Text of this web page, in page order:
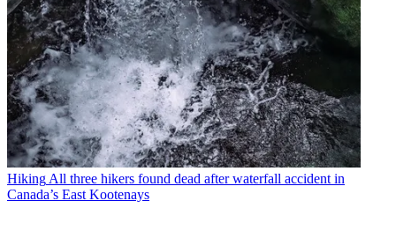
Hiking All three hikers found dead after waterfall accident in
Canada’s East Kootenays